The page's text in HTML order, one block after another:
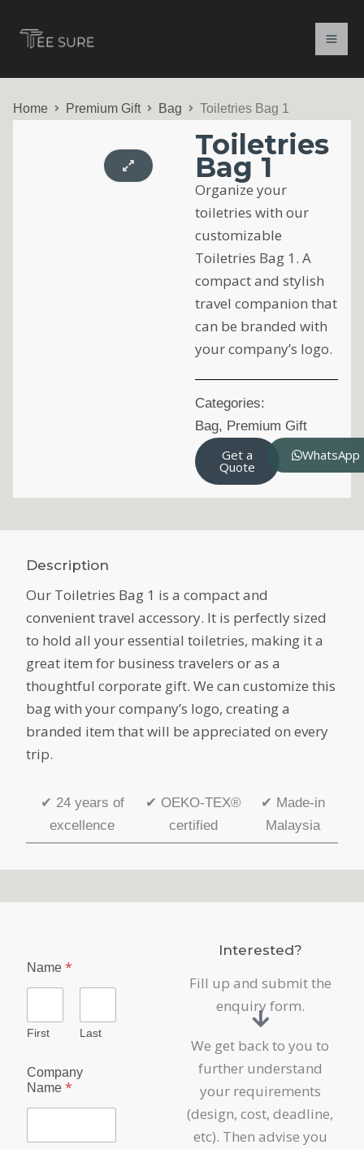
Home Premium Gift Bag Toiletries Bag 1
Toiletries
Bag 1
Organize your
toiletries with our
customizable
Toiletries Bag 1. A
compact and stylish
travel companion that
can be branded with
your company’s logo.
Categories:
Bag, Premium Gift
Get a
Quote
WhatsApp
Description
Our Toiletries Bag 1 is a compact and
convenient travel accessory. It is perfectly sized
to hold all your essential toiletries, making it a
great item for business travelers or as a
thoughtful corporate gift. We can customize this
bag with your company’s logo, creating a
branded item that will be appreciated on every
trip.
✔ 24 years of
excellence
✔ OEKO-TEX®
certified
✔ Made-in
Malaysia
n
q
r
m
a
i
N
Name *
First Last
Company
Name *
Interested?
Fill up and submit the
enquiry form.
We get back to you to
further understand
your requirements
(design, cost, deadline,
etc). Then advise you